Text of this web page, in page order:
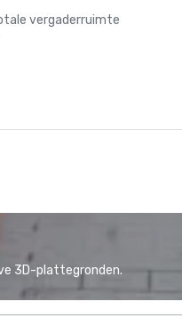
vergaderruimte
3D-plattegronden.